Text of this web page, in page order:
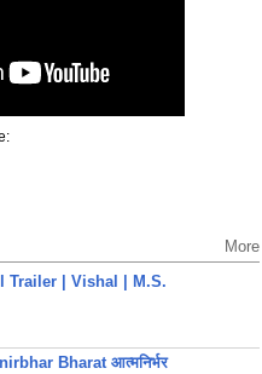
More
Trailer | Vishal | M.S.
Bharat आत्मनिर्भर